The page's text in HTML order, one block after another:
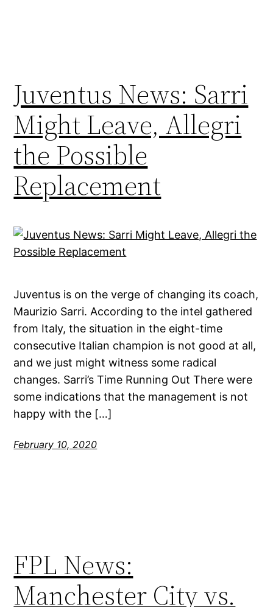
Juventus News: Sarri
Might Leave, Allegri
the Possible
Replacement
Juventus is on the verge of changing its coach,
Maurizio Sarri. According to the intel gathered
from Italy, the situation in the eight-time
consecutive Italian champion is not good at all,
and we just might witness some radical
changes. Sarri’s Time Running Out There were
some indications that the management is not
happy with the […]
February 10, 2020
FPL News:
Manchester City vs.